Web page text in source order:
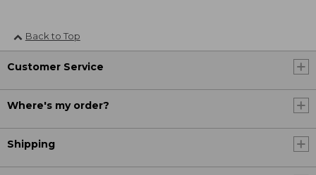
Back to Top
Customer Service
Where's my order?
Shipping